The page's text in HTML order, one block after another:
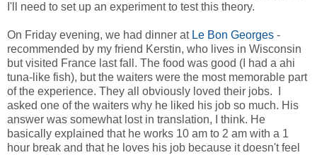
I'll need to set up an experiment to test this theory.
On Friday evening, we had dinner at Le Bon Georges -
recommended by my friend Kerstin, who lives in Wisconsin
but visited France last fall. The food was good (I had a ahi
tuna-like fish), but the waiters were the most memorable part
of the experience. They all obviously loved their jobs. I
asked one of the waiters why he liked his job so much. His
answer was somewhat lost in translation, I think. He
basically explained that he works 10 am to 2 am with a 1
hour break and that he loves his job because it doesn't feel